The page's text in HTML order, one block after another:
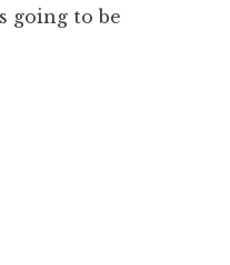
going to be